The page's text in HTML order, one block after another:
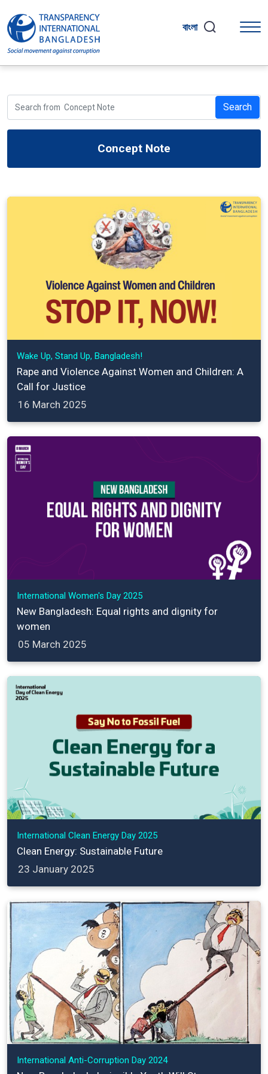
বাংলা
Search
Concept Note
Wake Up, Stand Up, Bangladesh!
Rape and Violence Against Women and Children: A
Call for Justice
16 March 2025
International Women's Day 2025
New Bangladesh: Equal rights and dignity for
women
05 March 2025
International Clean Energy Day 2025
Clean Energy: Sustainable Future
23 January 2025
International Anti-Corruption Day 2024